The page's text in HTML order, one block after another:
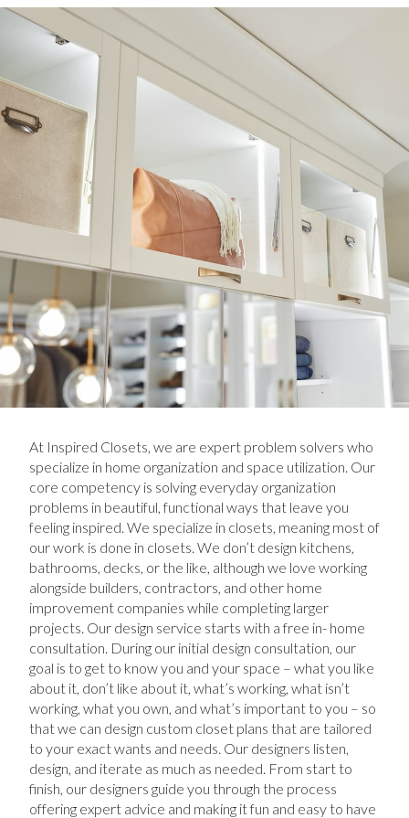
At Inspired Closets, we are expert problem solvers who
specialize in home organization and space utilization. Our
core competency is solving everyday organization
problems in beautiful, functional ways that leave you
feeling inspired. We specialize in closets, meaning most of
our work is done in closets. We don’t design kitchens,
bathrooms, decks, or the like, although we love working
alongside builders, contractors, and other home
improvement companies while completing larger
projects. Our design service starts with a free in- home
consultation. During our initial design consultation, our
goal is to get to know you and your space – what you like
about it, don’t like about it, what’s working, what isn’t
working, what you own, and what’s important to you – so
that we can design custom closet plans that are tailored
to your exact wants and needs. Our designers listen,
design, and iterate as much as needed. From start to
finish, our designers guide you through the process
offering expert advice and making it fun and easy to have